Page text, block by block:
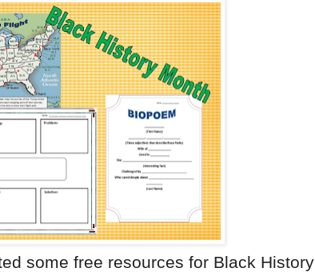
some free resources for Black History